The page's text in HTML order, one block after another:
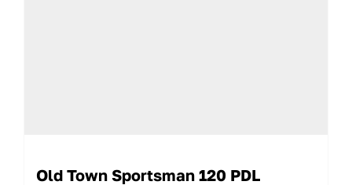
Old Town Sportsman 120 PDL